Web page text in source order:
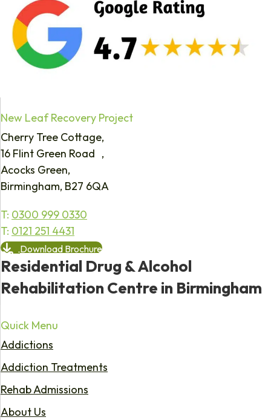
New Leaf Recovery Project
Cherry Tree Cottage,
16 Flint Green Road ,
Acocks Green,
Birmingham, B27 6QA
T: 0300 999 0330
T: 0121 251 4431
Download Brochure
Residential Drug & Alcohol
Rehabilitation Centre in Birmingham
Quick Menu
Addictions
Addiction Treatments
Rehab Admissions
About Us